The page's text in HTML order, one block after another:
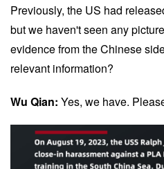
Previously, the US had
but we haven't seen any
evidence from the Chinese
relevant information?
Wu Qian: Yes, we have.